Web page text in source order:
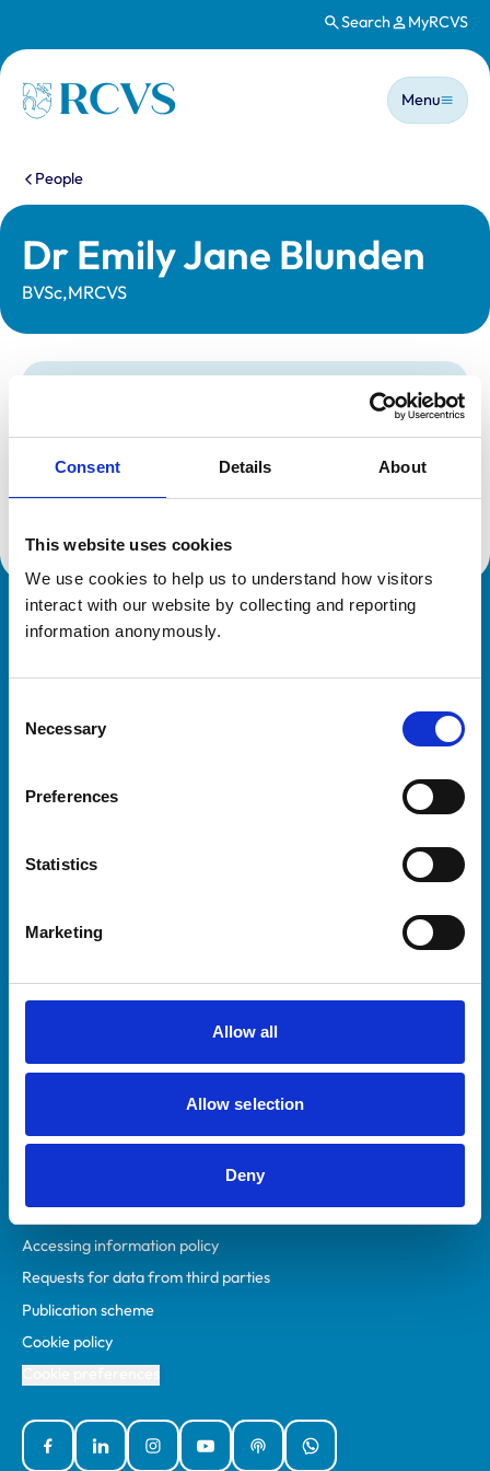
Consent Details About
This website uses cookies
We use cookies to help us to understand how visitors
interact with our website by collecting and reporting
information anonymously.
Selection
Necessary
Preferences
Statistics
Marketing
Allow all
Allow selection
Deny
Search MyRCVS
Homepage
Main
Menu
You are here:
People
Dr Emily Jane Blunden
BVSc,MRCVS
Registration category:
UK Practising
Reference number:
7381050
Royal College of Veterinary Surgeons
Veterinary professionals
Students and careers
RCVS Academy
Mind Matters Initiative (MMI)
RCVS Knowledge
Policies
Accessibility
Accessing information policy
Requests for data from third parties
Publication scheme
Cookie policy
FacebookLinked InInstagramYouTubePodcastsWhatsApp